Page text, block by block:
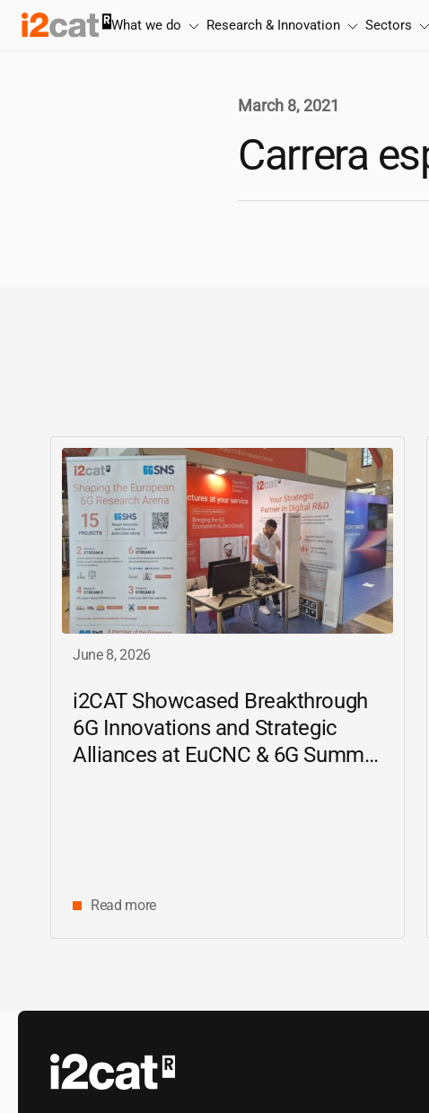
Skip
What we do Research & Innovation Sectors
March 8, 2021
Carrera
June 8, 2026
i2CATShowcased Breakthrough
6G Innovations and Strategic
Alliances at EuCNC & 6G Summit
Read more